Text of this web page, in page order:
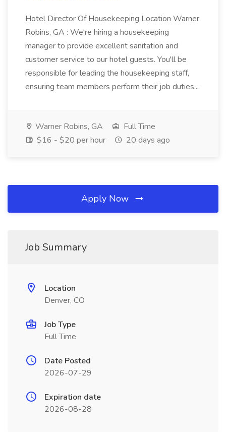
Hotel Director Of Housekeeping Location Warner
Robins, GA : We're hiring a housekeeping
manager to provide excellent sanitation and
customer service to our hotel guests. You'll be
responsible for leading the housekeeping staff,
ensuring team members perform their job duties...
Warner Robins, GA
Full Time
$16 - $20 per hour
20 days ago
Apply Now
Job Summary
Location
Denver, CO
Job Type
Full Time
Date Posted
2026-07-29
Expiration date
2026-08-28